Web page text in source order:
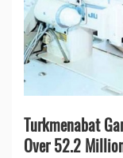
Turkmenabat
Over 52.2